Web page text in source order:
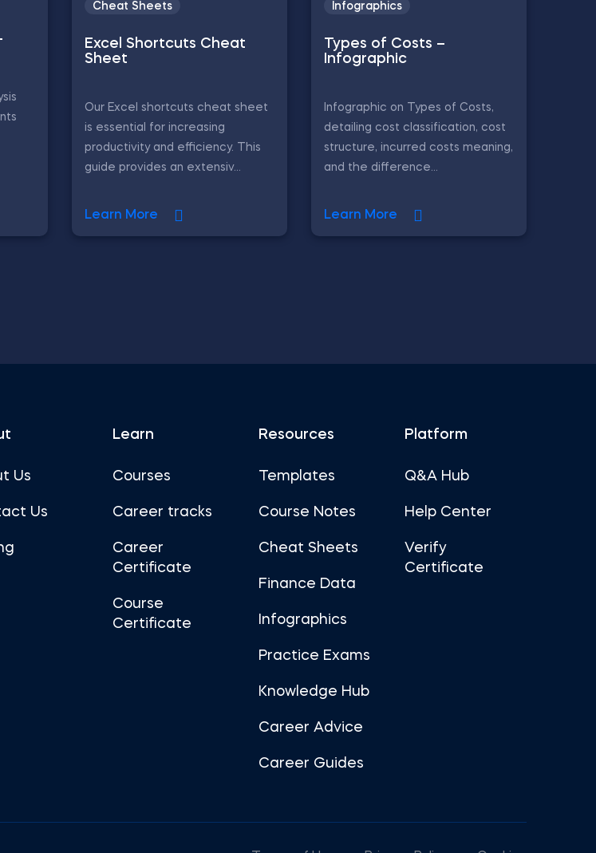
Cheat Sheets
Excel Shortcuts Cheat
Sheet
Our Excel shortcuts cheat sheet
is essential for increasing
productivity and efficiency. This
guide provides an extensiv...
Learn More
Infographics
Types of Costs –
Infographic
Infographic on Types of Costs,
detailing cost classification, cost
structure, incurred costs meaning,
and the difference...
Learn More
Us
Us
Learn
Courses
Career tracks
Career
Certificate
Course
Certificate
Resources
Templates
Course Notes
Cheat Sheets
Finance Data
Infographics
Practice Exams
Knowledge Hub
Career Advice
Career Guides
Platform
Q&A Hub
Help Center
Verify
Certificate